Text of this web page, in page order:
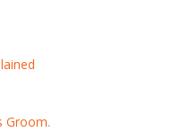
Groom.